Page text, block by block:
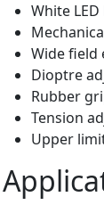
White
Wide field
Dioptre
Rubber
Tension
Upper